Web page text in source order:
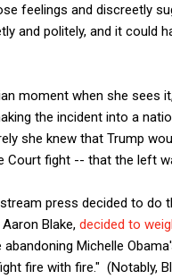
feelings and discreetly
and politely, and it
moment when she sees
the incident into a
she knew that Trump
Court fight -- that the left
press decided to do
Aaron Blake, decided to
Michelle
fire with fire." (Notably,